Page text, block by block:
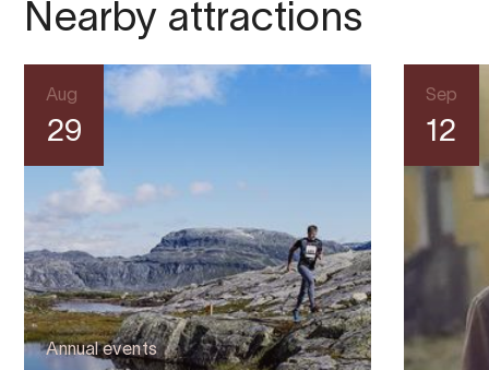
Nearby attractions
Aug
29
Annual events
Sep
12